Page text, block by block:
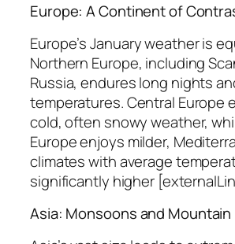
Europe: A Continent of
Europe’s January weather is
Northern Europe, including
Russia, endures long nights
temperatures. Central Europe
cold, often snowy weather,
Europe enjoys milder,
climates with average
significantly higher
Asia: Monsoons and Mountain